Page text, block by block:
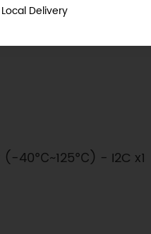
Delivery
(-40℃~125℃) - I2C x1